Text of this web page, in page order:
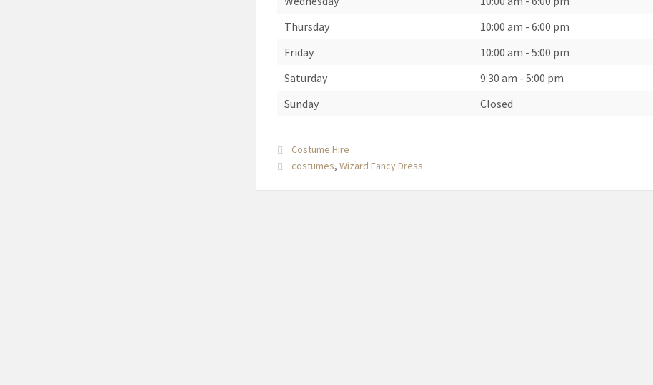
Thursday
10:00 am - 6:00 pm
Friday
10:00 am - 5:00 pm
Saturday
9:30 am - 5:00 pm
Sunday
Closed
Costume Hire
costumes,Wizard Fancy Dress